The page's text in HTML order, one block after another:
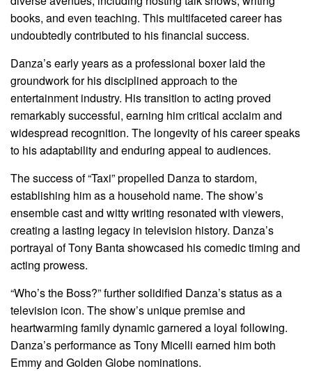
books, and even teaching. This multifaceted career has
undoubtedly contributed to his financial success.
Danza’s early years as a professional boxer laid the
groundwork for his disciplined approach to the
entertainment industry. His transition to acting proved
remarkably successful, earning him critical acclaim and
widespread recognition. The longevity of his career speaks
to his adaptability and enduring appeal to audiences.
The success of “Taxi” propelled Danza to stardom,
establishing him as a household name. The show’s
ensemble cast and witty writing resonated with viewers,
creating a lasting legacy in television history. Danza’s
portrayal of Tony Banta showcased his comedic timing and
acting prowess.
“Who’s the Boss?” further solidified Danza’s status as a
television icon. The show’s unique premise and
heartwarming family dynamic garnered a loyal following.
Danza’s performance as Tony Micelli earned him both
Emmy and Golden Globe nominations.